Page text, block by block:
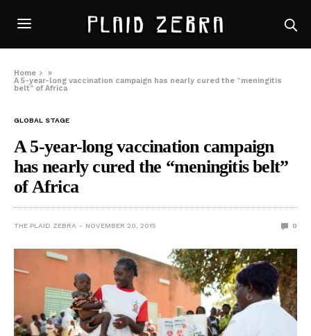
Home
»
A 5-year-long vaccination campaign has nearly cured the “meningitis
belt” of Africa
GLOBAL STAGE
A 5-year-long vaccination campaign
has nearly cured the “meningitis belt”
of Africa
THE PLAID ZEBRA NOVEMBER 20, 2015 0